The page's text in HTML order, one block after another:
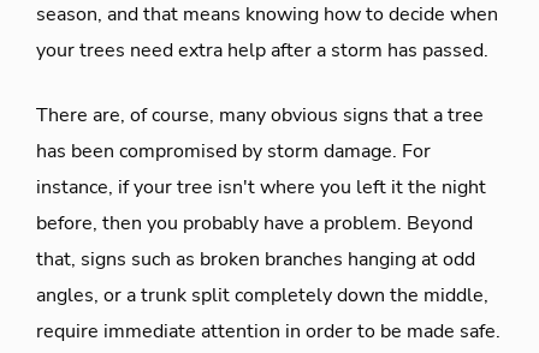
season, and that means knowing how to decide when
your trees need extra help after a storm has passed.
There are, of course, many obvious signs that a tree
has been compromised by storm damage. For
instance, if your tree isn't where you left it the night
before, then you probably have a problem. Beyond
that, signs such as broken branches hanging at odd
angles, or a trunk split completely down the middle,
require immediate attention in order to be made safe.